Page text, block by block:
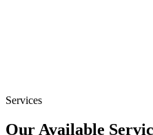
Services
Our Available